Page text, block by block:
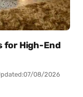
for High-End
07/08/2026